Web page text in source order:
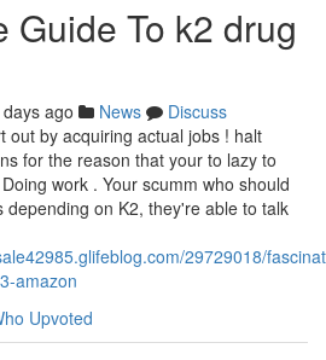
Guide To k2 drug
ago News
Discuss
out by acquiring actual jobs ! halt
for the reason that your to lazy to
work . Your scumm who should
on K2, they're able to talk
29729018/
amazon
Upvoted